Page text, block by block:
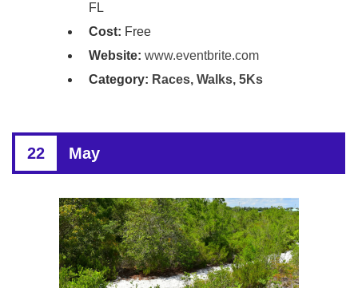
FL
Cost: Free
Website: www.eventbrite.com
Category: Races, Walks, 5Ks
22 May